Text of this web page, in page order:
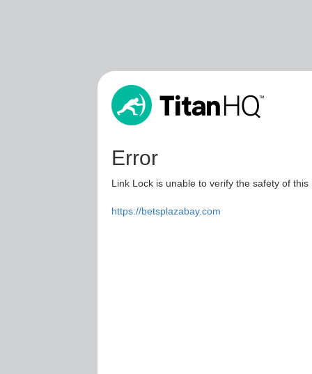
Error
Link Lock is unable to verify the safety of
https://betsplazabay.com